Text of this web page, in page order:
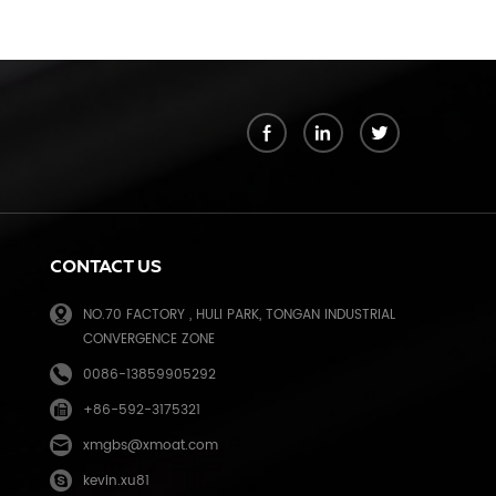
CONTACT US
NO.70 FACTORY , HULI PARK, TONGAN INDUSTRIAL
CONVERGENCE ZONE
0086-13859905292
+86-592-3175321
xmgbs@xmoat.com
kevin.xu81